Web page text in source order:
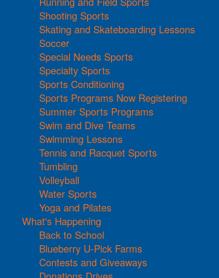
Shooting Sports
Skating and Skateboarding Lessons
Soccer
Special Needs Sports
Specialty Sports
Sports Conditioning
Sports Programs Now Registering
Summer Sports Programs
Swim and Dive Teams
Swimming Lessons
Tennis and Racquet Sports
Tumbling
Volleyball
Water Sports
Yoga and Pilates
What's Happening
Back to School
Blueberry U-Pick Farms
Contests and Giveaways